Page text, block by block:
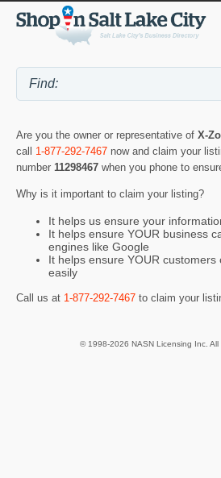
Are you the owner or representative of X-
call 1-877-292-7467 now and claim your
number 11298467 when you phone to
Why is it important to claim your listing?
It helps us ensure your
It helps ensure YOUR business
engines like Google
It helps ensure YOUR
easily
Call us at 1-877-292-7467 to claim your
© 1998-2026 NASN Licensing Inc. All